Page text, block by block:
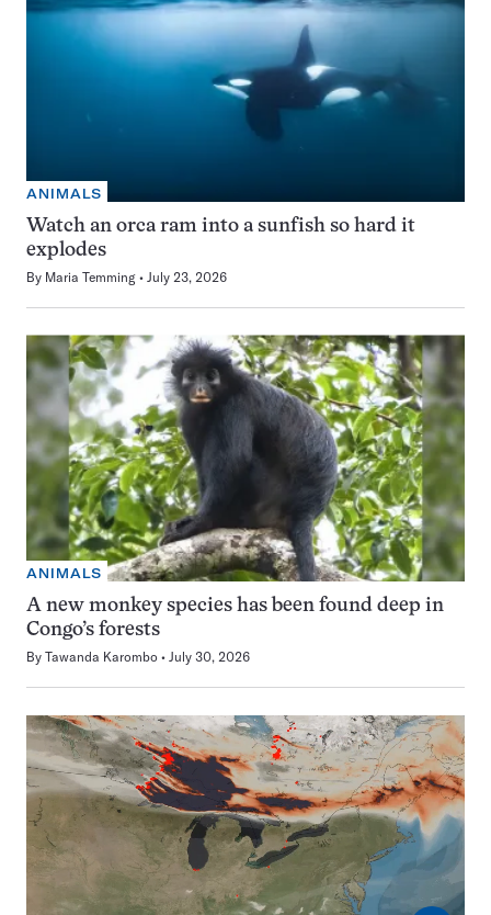
ANIMALS
Watch an orca ram into a sunfish so hard it
explodes
By Maria Temming July 23, 2026
ANIMALS
A new monkey species has been found deep in
Congo’s forests
By Tawanda Karombo July 30, 2026